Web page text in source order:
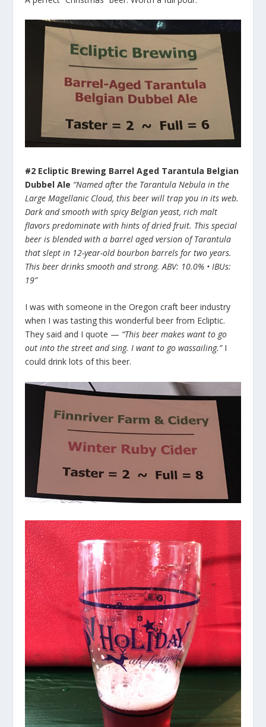
#2 Ecliptic Brewing Barrel Aged Tarantula Belgian
Dubbel Ale “Named after the Tarantula Nebula in the
Large Magellanic Cloud, this beer will trap you in its web.
Dark and smooth with spicy Belgian yeast, rich malt
flavors predominate with hints of dried fruit. This special
beer is blended with a barrel aged version of Tarantula
that slept in 12-year-old bourbon barrels for two years.
This beer drinks smooth and strong. ABV: 10.0% • IBUs:
19”
I was with someone in the Oregon craft beer industry
when I was tasting this wonderful beer from Ecliptic.
They said and I quote — “This beer makes want to go
out into the street and sing. I want to go wassailing.” I
could drink lots of this beer.